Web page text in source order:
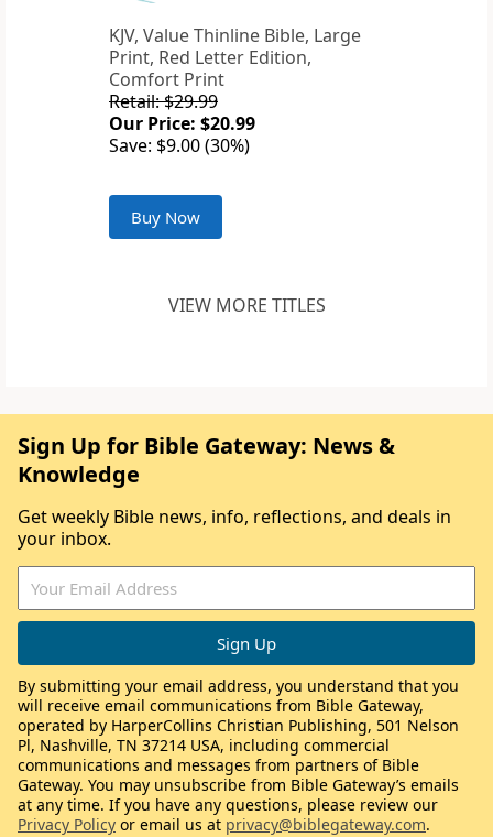
KJV, Value Thinline Bible, Large
Print, Red Letter Edition,
Comfort Print
Retail: $29.99
Our Price: $20.99
Save: $9.00 (30%)
Buy Now
VIEW MORE TITLES
Sign Up for Bible Gateway: News &
Knowledge
Get weekly Bible news, info, reflections, and deals in
your inbox.
By submitting your email address, you understand that you
will receive email communications from Bible Gateway,
operated by HarperCollins Christian Publishing, 501 Nelson
Pl, Nashville, TN 37214 USA, including commercial
communications and messages from partners of Bible
Gateway. You may unsubscribe from Bible Gateway’s emails
at any time. If you have any questions, please review our
Privacy Policy or email us at privacy@biblegateway.com.